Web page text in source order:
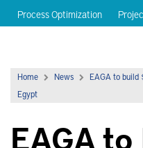
Process Optimization
Home News
EAGA to
Egypt
EAGA